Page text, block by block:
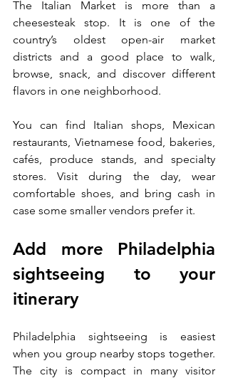
The Italian Market is more than a
cheesesteak stop. It is one of the
country’s oldest open-air market
districts and a good place to walk,
browse, snack, and discover different
flavors in one neighborhood.
You can find Italian shops, Mexican
restaurants, Vietnamese food, bakeries,
cafés, produce stands, and specialty
stores. Visit during the day, wear
comfortable shoes, and bring cash in
case some smaller vendors prefer it.
Add more Philadelphia
sightseeing to your
itinerary
Philadelphia sightseeing is easiest
when you group nearby stops together.
The city is compact in many visitor